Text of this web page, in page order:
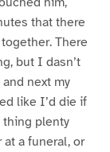
that there
There
but I dasn’t
next my
like I’d die if
thing plenty
a funeral, or